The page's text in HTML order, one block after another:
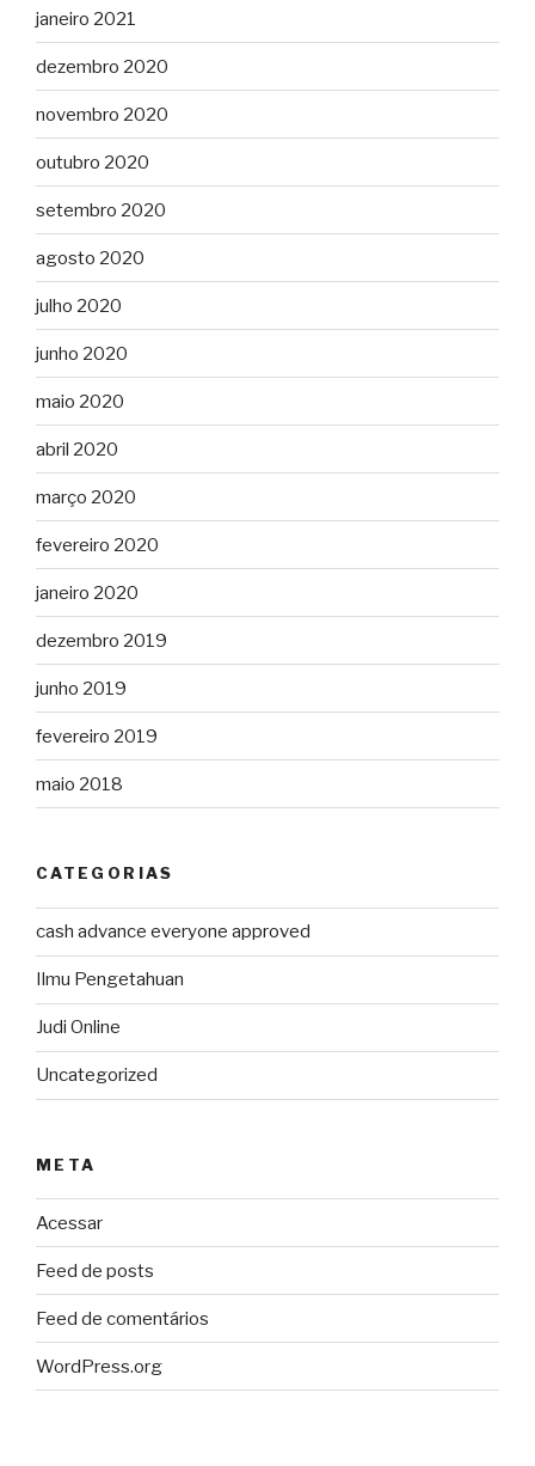
janeiro 2021
dezembro 2020
novembro 2020
outubro 2020
setembro 2020
agosto 2020
julho 2020
junho 2020
maio 2020
abril 2020
março 2020
fevereiro 2020
janeiro 2020
dezembro 2019
junho 2019
fevereiro 2019
maio 2018
CATEGORIAS
cash advance everyone approved
Ilmu Pengetahuan
Judi Online
Uncategorized
META
Acessar
Feed de posts
Feed de comentários
WordPress.org